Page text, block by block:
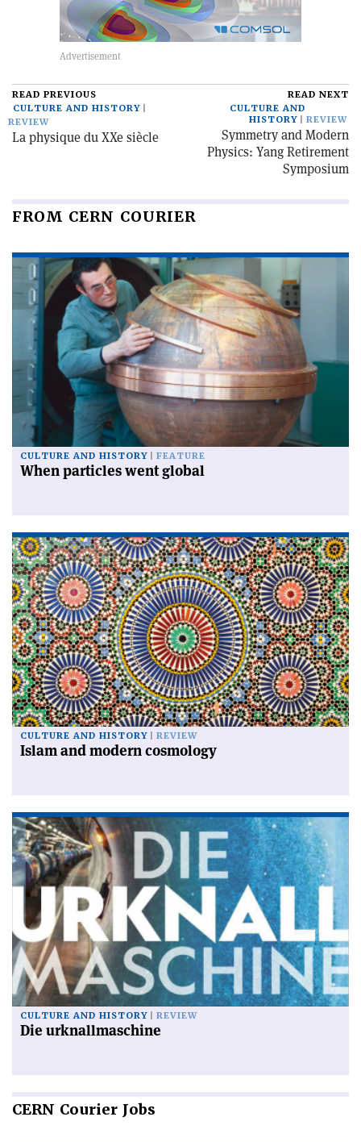
READ PREVIOUS
CULTURE AND HISTORY
REVIEW
La physique du XXe siècle
READ NEXT
CULTURE AND
HISTORY
REVIEW
Symmetry and Modern
Physics: Yang Retirement
Symposium
FROM CERN COURIER
CULTURE AND HISTORY FEATURE
When particles went global
CULTURE AND HISTORY REVIEW
Islam and modern cosmology
CULTURE AND HISTORY REVIEW
Die urknallmaschine
CERN Courier Jobs